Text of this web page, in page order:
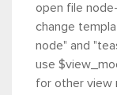
open file
change
node" and
use
for other view